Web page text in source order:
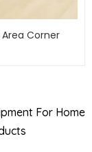
Corner
For Home